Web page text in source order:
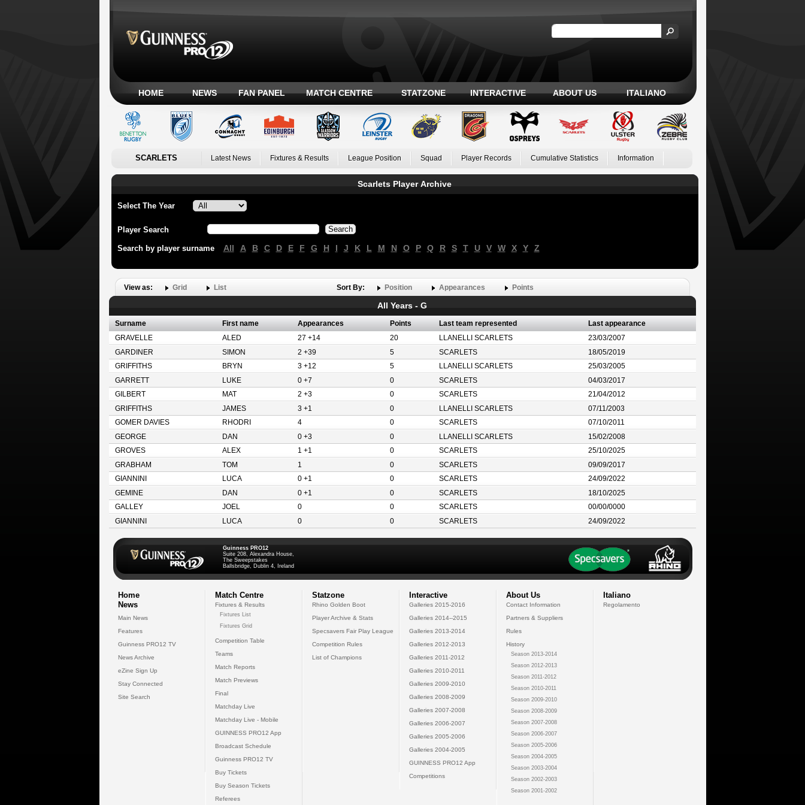
HOME NEWS FAN PANEL MATCH CENTRE STATZONE INTERACTIVE ABOUT US ITALIANO
SCARLETS Latest News Fixtures & Results League Position Squad Player Records Cumulative Statistics Information
Scarlets Player Archive
Select The Year
Player Search
Search by player surname All A B C D E F G H I J K L M N O P Q R S T U V W X Y Z
View as: Grid List Sort By: Position Appearances Points
All Years - G
Surname First name Appearances Points Last team represented
Last appearance
GRAVELLE
ALED 27 +14 20 LLANELLI SCARLETS
23/03/2007
GARDINER
SIMON 2 +39 5 SCARLETS
18/05/2019
GRIFFITHS
BRYN 3 +12 5 LLANELLI SCARLETS
25/03/2005
GARRETT
LUKE 0 +7 0 SCARLETS
04/03/2017
GILBERT
MAT 2 +3 0 SCARLETS
21/04/2012
GRIFFITHS
JAMES 3 +1 0 LLANELLI SCARLETS
07/11/2003
GOMER DAVIES
RHODRI 4 0 SCARLETS
07/10/2011
GEORGE
DAN 0 +3 0 LLANELLI SCARLETS
15/02/2008
GROVES
ALEX 1 +1 0 SCARLETS
25/10/2025
GRABHAM
TOM 1 0 SCARLETS
09/09/2017
GIANNINI
LUCA 0 +1 0 SCARLETS
24/09/2022
GEMINE
DAN 0 +1 0 SCARLETS
18/10/2025
GALLEY
JOEL 0 0 SCARLETS
00/00/0000
GIANNINI
LUCA 0 0 SCARLETS 24/09/2022
Guinness PRO12
Suite 208, Alexandra House,
The Sweepstakes
Ballsbridge, Dublin 4, Ireland
Home
News
Main News
Features
Guinness PRO12 TV
News Archive
eZine Sign Up
Stay Connected
Site Search
Match Centre
Fixtures & Results
Fixtures List
Fixtures Grid
Competition Table
Teams
Match Reports
Match Previews
Final
Matchday Live
Matchday Live - Mobile
GUINNESS PRO12 App
Broadcast Schedule
Guinness PRO12 TV
Buy Tickets
Buy Season Tickets
Referees
Statzone
Rhino Golden Boot
Player Archive & Stats
Specsavers Fair Play League
Competition Rules
List of Champions
Interactive
Galleries 2015-2016
Galleries 2014--2015
Galleries 2013-2014
Galleries 2012-2013
Galleries 2011-2012
Galleries 2010-2011
Galleries 2009-2010
Galleries 2008-2009
Galleries 2007-2008
Galleries 2006-2007
Galleries 2005-2006
Galleries 2004-2005
GUINNESS PRO12 App
Competitions
About Us
Contact Information
Partners & Suppliers
Rules
History
Season 2013-2014
Season 2012-2013
Season 2011-2012
Season 2010-2011
Season 2009-2010
Season 2008-2009
Season 2007-2008
Season 2006-2007
Season 2005-2006
Season 2004-2005
Season 2003-2004
Season 2002-2003
Season 2001-2002
Italiano
Regolamento